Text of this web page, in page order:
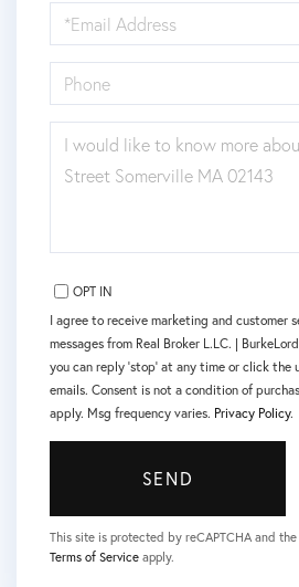
OR
COMMENTS?
OPT IN
I agree to receive marketing and customer
messages from Real Broker L.LC. |
you can reply 'stop' at any time or click the
emails. Consent is not a condition of
apply. Msg frequency varies. Privacy Policy.
SEND
This site is protected by reCAPTCHA and
Terms of Service apply.